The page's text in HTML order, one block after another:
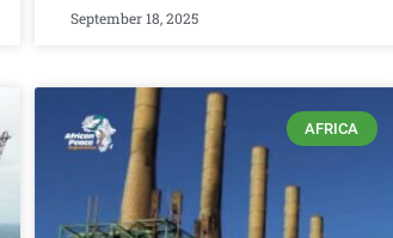
September 18, 2025
AFRICA